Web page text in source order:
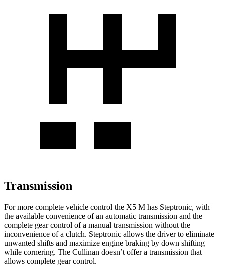
Transmission
For more complete vehicle control the X5 M has Steptronic, with
the available convenience of an automatic transmission and the
complete gear control of a manual transmission without the
inconvenience of a clutch. Steptronic allows the driver to eliminate
unwanted shifts and maximize engine braking by down shifting
while cornering. The Cullinan doesn’t offer a transmission that
allows complete gear control.